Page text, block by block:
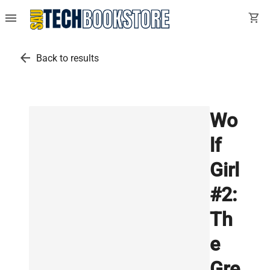
menu shopping_cart
arrow_back Back to results
Wo
lf
Girl
#2:
Th
e